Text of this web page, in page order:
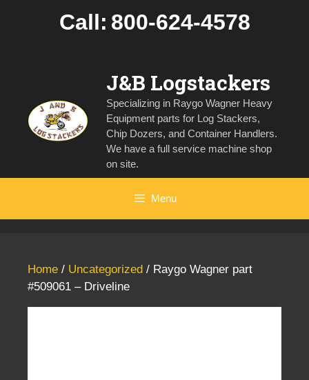
Call: 800-624-4578
J&B Logstackers
Specializing in Raygo Wagner Heavy
Equipment parts for Log Stackers,
Chip Dozers, and Container Handlers.
We have a full service machine shop
on site.
Menu
Home / Uncategorized / Raygo Wagner part
#509061 – Driveline